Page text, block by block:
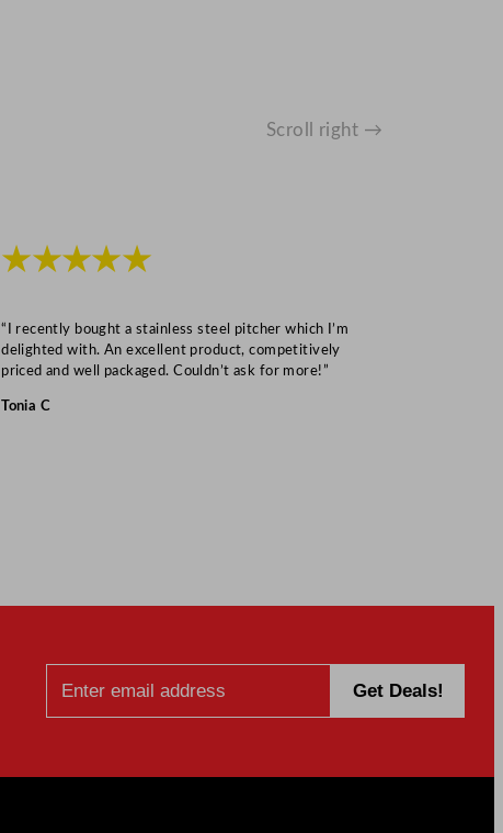
Scroll right →
★★★★★
“I recently bought a stainless steel pitcher which I’m
delighted with. An excellent product, competitively
priced and well packaged. Couldn’t ask for more!”
Tonia C